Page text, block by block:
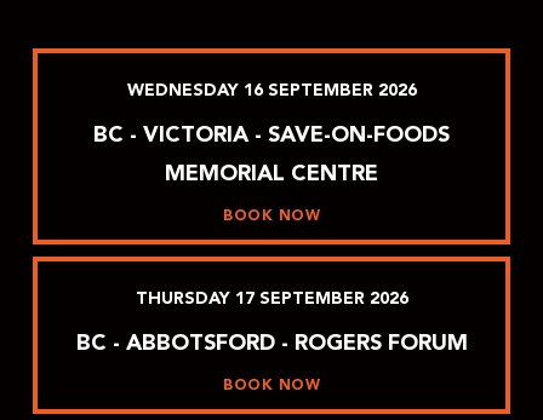
WEDNESDAY SEPTEMBER
16 2026
BC - VICTORIA - SAVE-ON-FOODS
MEMORIAL CENTRE
BOOK NOW
THURSDAY SEPTEMBER
17 2026
BC - ABBOTSFORD - ROGERS FORUM
BOOK NOW